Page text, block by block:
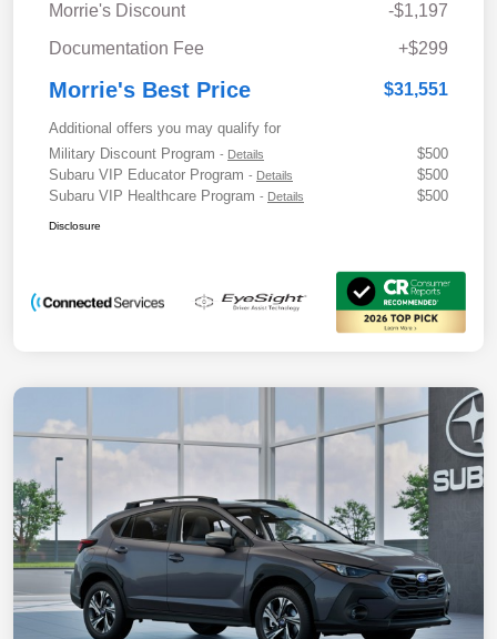
Morrie's Discount
-$1,197
Documentation Fee
+$299
Morrie's Best Price $31,551
Additional offers you may qualify for
Military Discount Program - Details
$500
Subaru VIP Educator Program - Details
$500
Subaru VIP Healthcare Program - Details $500
Disclosure